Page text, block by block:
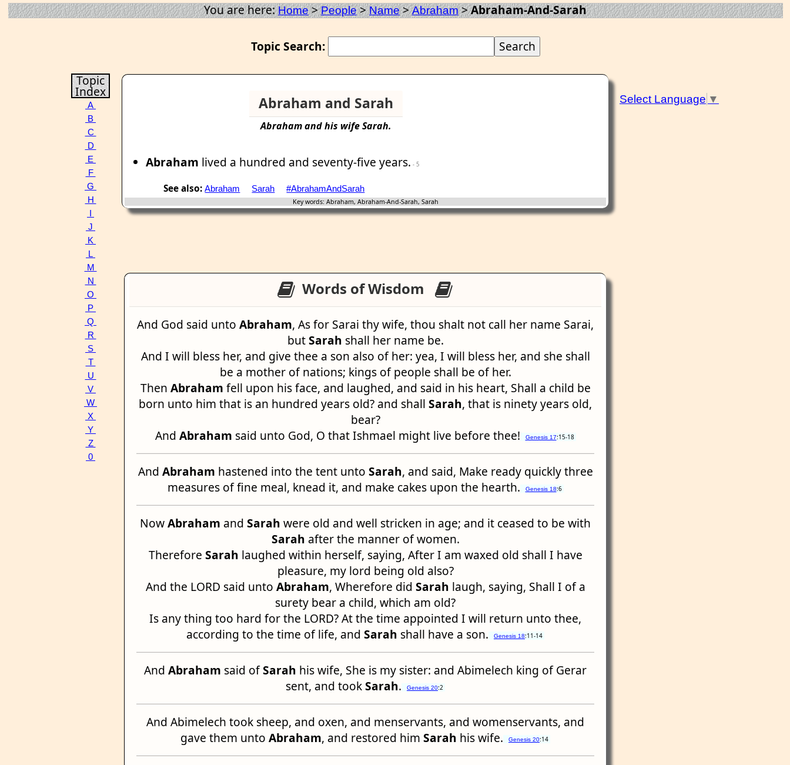
You are here:Home>People>Name>Abraham>Abraham-And-Sarah
Topic Search:
Topic
Index
A
B
C
D
E
F
G
H
J
K
L
M
N
O
P
Q
R
S
T
U
V
W
X
Y
Z
0
Abraham and Sarah
Abrahamand his wifeSarah.
Abraham lived a hundred and seventy-five years. - 5
See also:Abraham Sarah #AbrahamAndSarah
Key words: Abraham, Abraham-And-Sarah, Sarah
Words of Wisdom
And God said unto Abraham, As for Sarai thy wife, thou shalt not call her name Sarai,
butSarah shall her name be.
And I will bless her, and give thee a son also of her: yea, I will bless her, and she shall
be a mother of nations; kings of people shall be of her.
Then Abraham fell upon his face, and laughed, and said in his heart, Shall a child be
born unto him that is an hundred years old? and shall Sarah, that is ninety years old,
bear?
And Abraham said unto God, O that Ishmael might live before thee! Genesis 17:15-18
And Abraham hastened into the tent unto Sarah, and said, Make ready quickly three
measures of fine meal, knead it, and make cakes upon the hearth.
Genesis 18:6
NowAbraham and Sarah were old and well stricken in age; and it ceased to be with
Sarah after the manner of women.
Therefore Sarah laughed within herself, saying, After I am waxed old shall I have
pleasure, my lord being old also?
And the LORD said unto Abraham, Wherefore did Sarah laugh, saying, Shall I of a
surety bear a child, which am old?
Is any thing too hard for the LORD? At the time appointed I will return unto thee,
according to the time of life, and Sarah shall have a son. Genesis 18:11-14
And Abraham said ofSarah his wife, She is my sister: and Abimelech king of Gerar
sent, and tookSarah. Genesis 20:2
And Abimelech took sheep, and oxen, and menservants, and womenservants, and
gave them unto Abraham, and restored him Sarah his wife. Genesis 20:14
Select Language ▼